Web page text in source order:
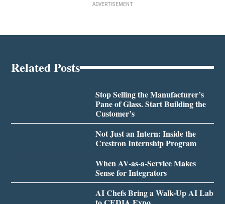
ADVERTISEMENT
Related Posts
Stop Selling the Manufacturer’s
Pane of Glass. Start Building the
Customer’s
Not Just an Intern: Inside the
Crestron Internship Program
When AV-as-a-Service Makes
Sense for Integrators
AI Chefs Bring a Walk-Up AI Lab